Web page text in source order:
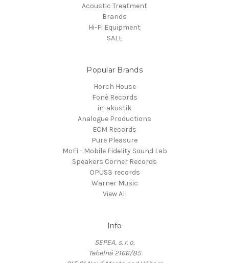
Acoustic Treatment
Brands
Hi-Fi Equipment
SALE
Popular Brands
Horch House
Fonè Records
in-akustik
Analogue Productions
ECM Records
Pure Pleasure
MoFi - Mobile Fidelity Sound Lab
Speakers Corner Records
OPUS3 records
Warner Music
View All
Info
SEPEA, s. r. o.
Tehelná 2166/85